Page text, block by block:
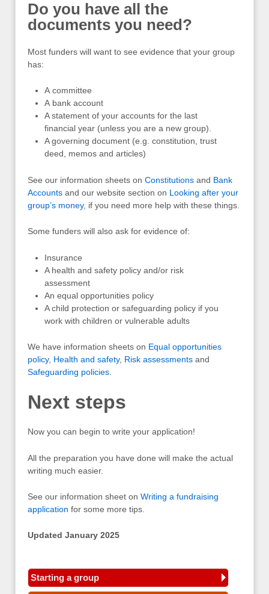
Do you have all the
documents you need?
Most funders will want to see evidence that your group
has:
A committee
A bank account
A statement of your accounts for the last
financial year (unless you are a new group).
A governing document (e.g. constitution, trust
deed, memos and articles)
See our information sheets on Constitutions and Bank
Accounts and our website section on Looking after your
group’s money, if you need more help with these things.
Some funders will also ask for evidence of:
Insurance
A health and safety policy and/or risk
assessment
An equal opportunities policy
A child protection or safeguarding policy if you
work with children or vulnerable adults
We have information sheets on Equal opportunities
policy, Health and safety, Risk assessments and
Safeguarding policies
Next steps
Now you can begin to write your application!
All the preparation you have done will make the actual
writing much easier.
See our information sheet on Writing a fundraising
application for some more tips.
Updated January 2025
Starting a group